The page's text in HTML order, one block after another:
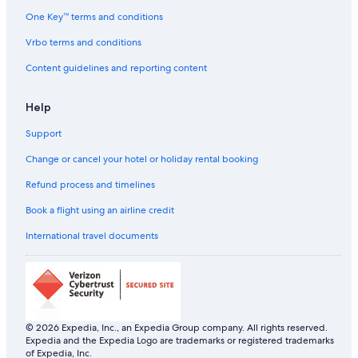
Sarovar Hotels in Egmore
Ginger Hotels in Guindy
Oyo Rooms Hotels in Guindy
Ginger Hotels in Koyambedu
Oyo Rooms Hotels in Koyambedu
The Park Hotels in Koyambedu
Oyo Rooms Hotels in Mylapore
Sarovar Hotels in Mylapore
Ginger Hotels in Nungambakkam
Hotels with Early Check-in in Nungambakkam
Hotels with Balcony in Nungambakkam
Hotels with smoking rooms in Nungambakkam
Lemon Tree Hotels in Nungambakkam
Oyo Rooms Hotels in Nungambakkam
One Key™ terms and conditions
Vrbo terms and conditions
Content guidelines and reporting content
Help
Support
Change or cancel your hotel or holiday rental booking
Refund process and timelines
Book a flight using an airline credit
International travel documents
© 2026 Expedia, Inc., an Expedia Group company. All rights reserved.
Expedia and the Expedia Logo are trademarks or registered trademarks
of Expedia, Inc.